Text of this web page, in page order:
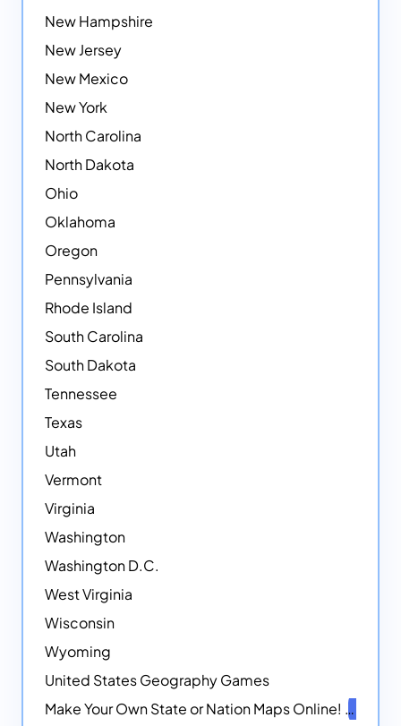
New Hampshire
New Jersey
New Mexico
New York
North Carolina
North Dakota
Ohio
Oklahoma
Oregon
Pennsylvania
Rhode Island
South Carolina
South Dakota
Tennessee
Texas
Utah
Vermont
Virginia
Washington
Washington D.C.
West Virginia
Wisconsin
Wyoming
United States Geography Games
Make Your Own State or Nation Maps Online!